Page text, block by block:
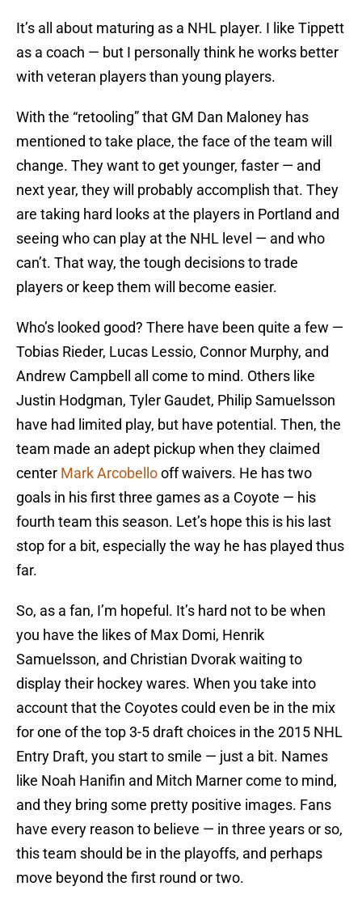
It’s all about maturing as a NHL player. I like Tippett
as a coach — but I personally think he works better
with veteran players than young players.
With the “retooling” that GM Dan Maloney has
mentioned to take place, the face of the team will
change. They want to get younger, faster — and
next year, they will probably accomplish that. They
are taking hard looks at the players in Portland and
seeing who can play at the NHL level — and who
can’t. That way, the tough decisions to trade
players or keep them will become easier.
Who’s looked good? There have been quite a few —
Tobias Rieder, Lucas Lessio, Connor Murphy, and
Andrew Campbell all come to mind. Others like
Justin Hodgman, Tyler Gaudet, Philip Samuelsson
have had limited play, but have potential. Then, the
team made an adept pickup when they claimed
center Mark Arcobellooff waivers. He has two
goals in his first three games as a Coyote — his
fourth team this season. Let’s hope this is his last
stop for a bit, especially the way he has played thus
far.
So, as a fan, I’m hopeful. It’s hard not to be when
you have the likes of Max Domi, Henrik
Samuelsson, and Christian Dvorak waiting to
display their hockey wares. When you take into
account that the Coyotes could even be in the mix
for one of the top 3-5 draft choices in the 2015 NHL
Entry Draft, you start to smile — just a bit. Names
like Noah Hanifin and Mitch Marner come to mind,
and they bring some pretty positive images. Fans
have every reason to believe — in three years or so,
this team should be in the playoffs, and perhaps
move beyond the first round or two.